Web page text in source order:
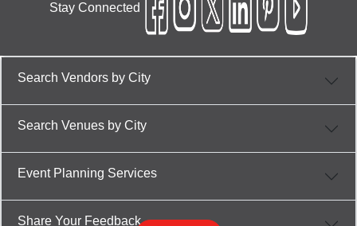
Stay Connected
Search Vendors by City
Search Venues by City
Event Planning Services
Share Your Feedback